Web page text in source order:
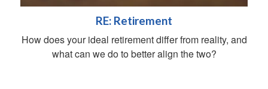
RE: Retirement
How does your ideal retirement differ from reality, and
what can we do to better align the two?